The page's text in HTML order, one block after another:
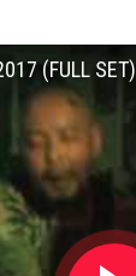
(FULL SET)